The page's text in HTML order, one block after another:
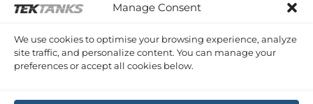
Manage Consent
We use cookies to optimise your browsing experience, analyze
site traffic, and personalize content. You can manage your
preferences or accept all cookies below.
Westerly Discus 33 Waste Tank
765.02 Inc VAT